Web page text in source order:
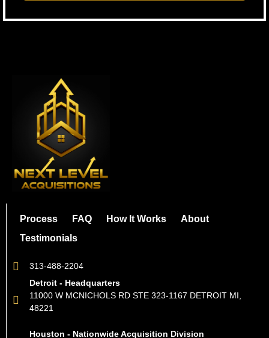
Process FAQ How It Works
About
Testimonials
313-488-2204
Detroit - Headquarters
11000 W MCNICHOLS RD STE 323-1167 DETROIT MI,
48221
Houston - Nationwide Acquisition Division